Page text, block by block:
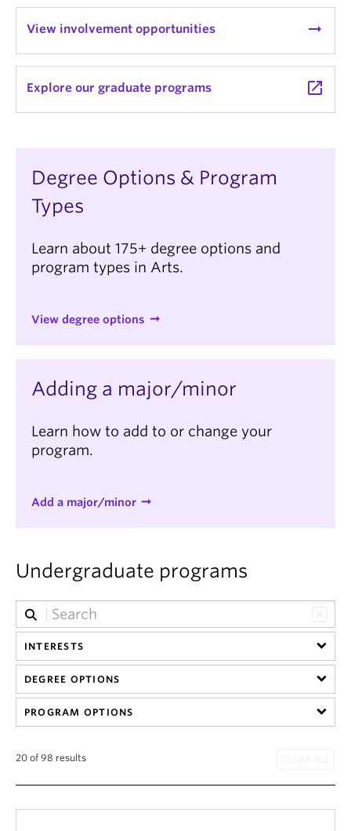
View involvement opportunities arrow_right_alt
Explore our graduate programs launch
Degree Options & Program
Types
Learn about 175+ degree options and
program types in Arts.
View degree options
Adding a major/minor
Learn how to add to or change your
program.
Add a major/minor
Undergraduate programs
INTERESTS
DEGREE OPTIONS
PROGRAM OPTIONS
20 of 98 results